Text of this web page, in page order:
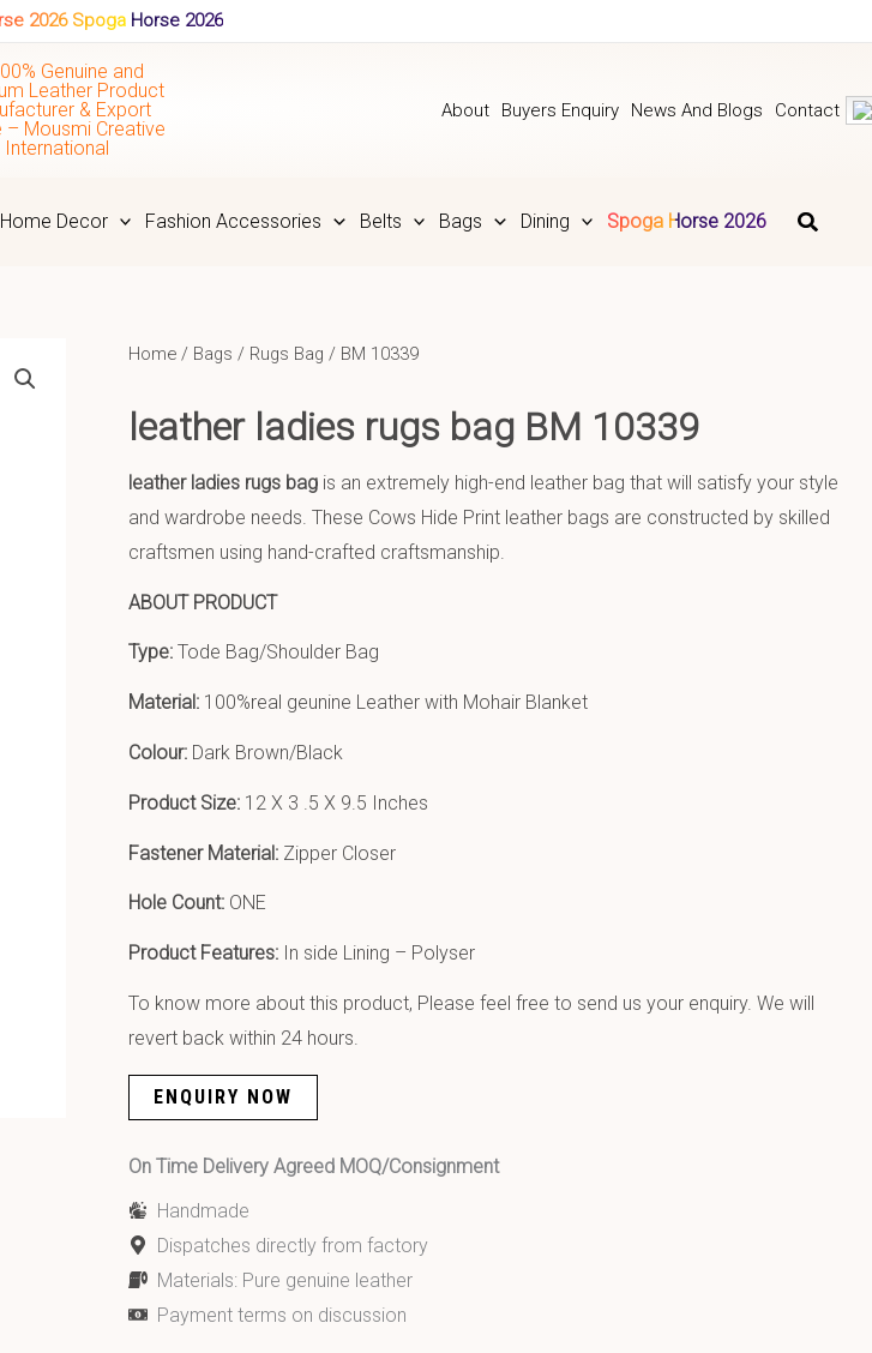
Spoga Horse 2026
About Buyers Enquiry News And Blogs Contact
Home Decor Fashion Accessories Belts Bags Dining Spoga Horse 2026
Home / Bags / Rugs Bag / BM 10339
leather ladies rugs bag BM 10339
leather ladies rugs bag is an extremely high-end leather bag that will satisfy your style
and wardrobe needs. These Cows Hide Print leather bags are constructed by skilled
craftsmen using hand-crafted craftsmanship.
ABOUT PRODUCT
Type: Tode Bag/Shoulder Bag
Material: 100%real geunine Leather with Mohair Blanket
Colour: Dark Brown/Black
Product Size: 12 X 3 .5 X 9.5 Inches
Fastener Material: Zipper Closer
Hole Count: ONE
Product Features: In side Lining – Polyser
To know more about this product, Please feel free to send us your enquiry. We will
revert back within 24 hours.
ENQUIRY NOW
On Time Delivery Agreed MOQ/Consignment
Handmade
Dispatches directly from factory
Materials: Pure genuine leather
Payment terms on discussion